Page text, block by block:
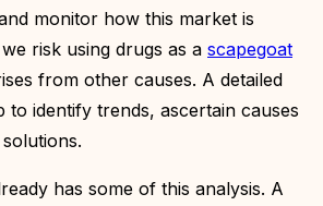
monitor how this market is
risk using drugs as a scapegoat
from other causes. A detailed
to identify trends, ascertain causes
has some of this analysis. A